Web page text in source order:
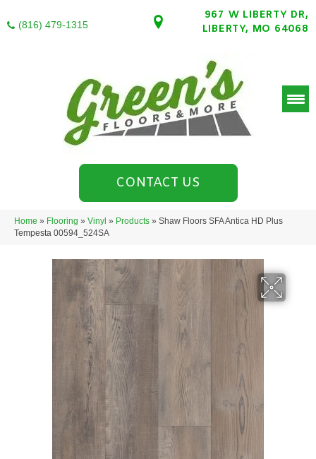
(816) 479-1315
967 W LIBERTY DR,
LIBERTY, MO 64068
CONTACT US
Home » Flooring » Vinyl » Products » Shaw Floors SFA Antica HD Plus
Tempesta 00594_524SA